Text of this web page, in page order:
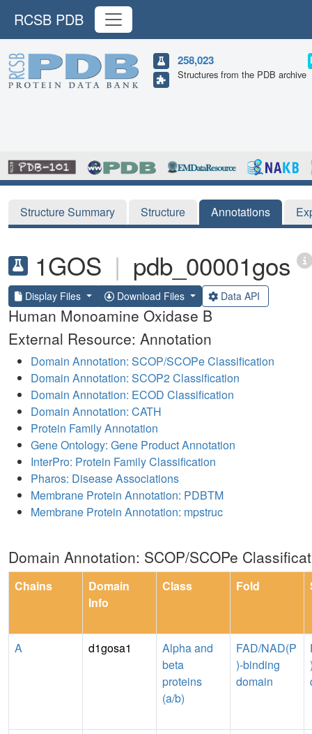
RCSB PDB
258,023
Structures from the PDB archive
Structure Summary Structure Annotations
1GOS | pdb_00001gos
Display Files Download Files Data API
Human Monoamine Oxidase B
External Resource: Annotation
Domain Annotation: SCOP/SCOPe Classification
Domain Annotation: SCOP2 Classification
Domain Annotation: ECOD Classification
Domain Annotation: CATH
Protein Family Annotation
Gene Ontology: Gene Product Annotation
InterPro: Protein Family Classification
Pharos: Disease Associations
Membrane Protein Annotation: PDBTM
Membrane Protein Annotation: mpstruc
Domain Annotation: SCOP/SCOPe
Chains
Domain
Info
Class Fold
A d1gosa1
Alpha and
beta
proteins
(a/b)
FAD/NAD(P
)-binding
domain